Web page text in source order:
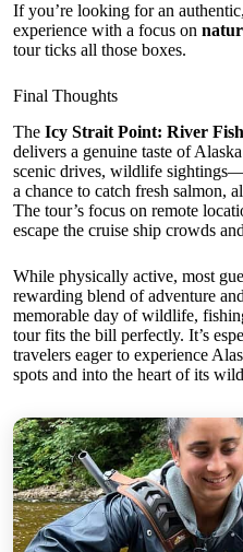
If you’re looking for an
experience with a focus on
tour ticks all those boxes.
Final Thoughts
The Icy Strait Point: River
delivers a genuine taste of
scenic drives, wildlife
a chance to catch fresh salmon,
The tour’s focus on remote
escape the cruise ship crowds
While physically active, most
rewarding blend of adventure
memorable day of wildlife,
tour fits the bill perfectly. It’s
travelers eager to experience
spots and into the heart of its